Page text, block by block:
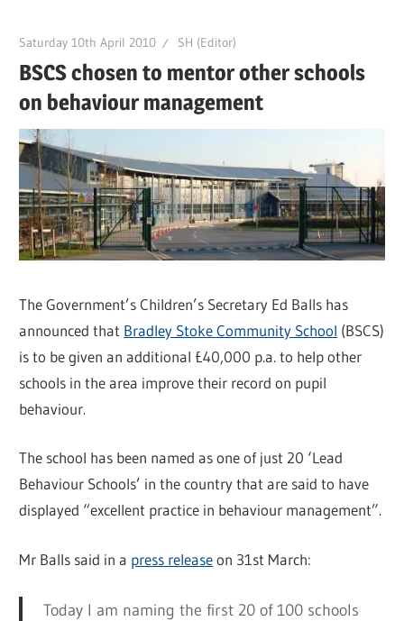
Saturday 10th April 2010 SH (Editor)
BSCS chosen to mentor other schools
on behaviour management
The Government’s Children’s Secretary Ed Balls has
announced that Bradley Stoke Community School (BSCS)
is to be given an additional £40,000 p.a. to help other
schools in the area improve their record on pupil
behaviour.
The school has been named as one of just 20 ‘Lead
Behaviour Schools’ in the country that are said to have
displayed “excellent practice in behaviour management”.
Mr Balls said in a press releaseon 31st March:
Today I am naming the first 20 of 100 schools